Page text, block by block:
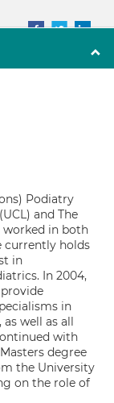
Podiatry
and The
worked in both
currently holds
in
In 2004,
in
well as all
with
degree
the University
on the role of